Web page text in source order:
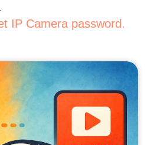
IP Camera password.